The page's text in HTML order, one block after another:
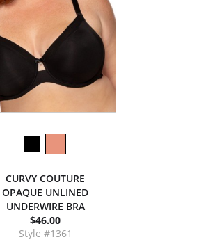
CURVY COUTURE
OPAQUE UNLINED
UNDERWIRE BRA
$46.00
Style #1361